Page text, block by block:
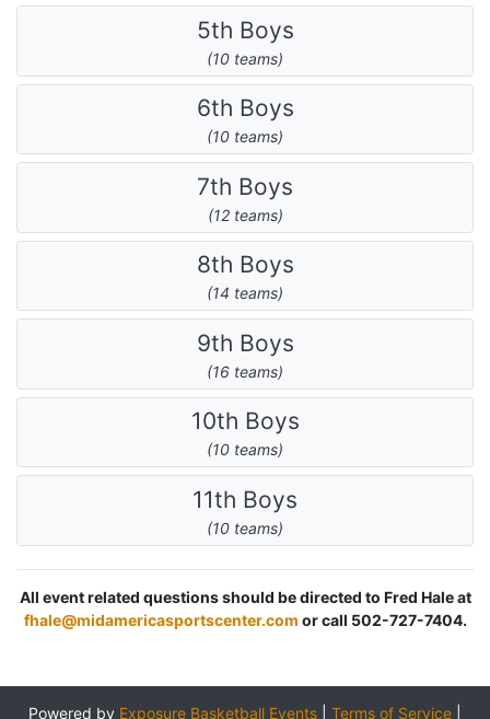
5th Boys
(10 teams)
6th Boys
(10 teams)
7th Boys
(12 teams)
8th Boys
(14 teams)
9th Boys
(16 teams)
10th Boys
(10 teams)
11th Boys
(10 teams)
All event related questions should be directed to Fred Hale at
fhale@midamericasportscenter.com or call 502-727-7404.
Powered by Exposure Basketball Events Terms of Service